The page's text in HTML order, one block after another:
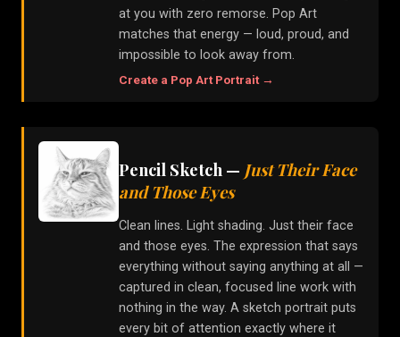
at you with zero remorse. Pop Art
matches that energy — loud, proud, and
impossible to look away from.
Create a Pop ArtPortrait →
Pencil Sketch — Just Their Face
and Those Eyes
Clean lines. Light shading. Just their face
and those eyes. The expression that says
everything without saying anything at all —
captured in clean, focused line work with
nothing in the way. A sketch portrait puts
every bit of attention exactly where it